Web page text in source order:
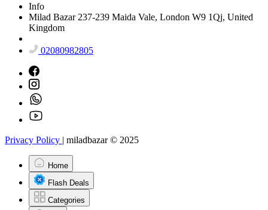
Info
Milad Bazar 237-239 Maida Vale, London W9 1Qj, United
Kingdom
02080982805
Privacy Policy | miladbazar © 2025
Home
Flash Deals
Categories